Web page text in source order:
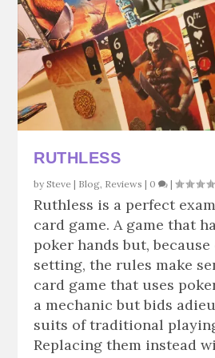
RUTHLESS
bySteve | Blog Reviews | 0 |
Ruthless is a perfect
card game. A game that
poker hands but,
setting, the rules make
card game that uses
a mechanic but bids
suits of traditional
Replacing them instead